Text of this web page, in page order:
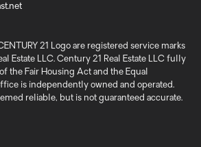
21 Logo are registered service marks
Estate LLC. Century 21 Real Estate LLC fully
the Fair Housing Act and the Equal
is independently owned and operated.
reliable, but is not guaranteed accurate.